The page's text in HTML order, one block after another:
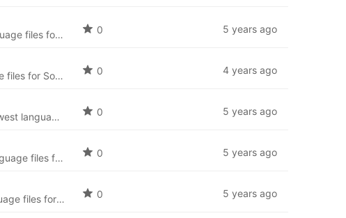
Bulgarian language package for SobiPro (bg-BG) and the newest language files for SobiPro applications.
0 5 years ago
Arabic language package for SobiPro (ar-AA) and the newest language files for SobiPro applications.
0 4 years ago
Simplified Chinese language package for SobiPro (zh-CN) and the newest language files for SobiPro applications.
0 5 years ago
Vietnamese language package for SobiPro (vi-VN) and the newest language files for SobiPro applications.
0 5 years ago
Ukrainian language package for SobiPro (uk-UA) and the newest language files for SobiPro applications.
0 5 years ago